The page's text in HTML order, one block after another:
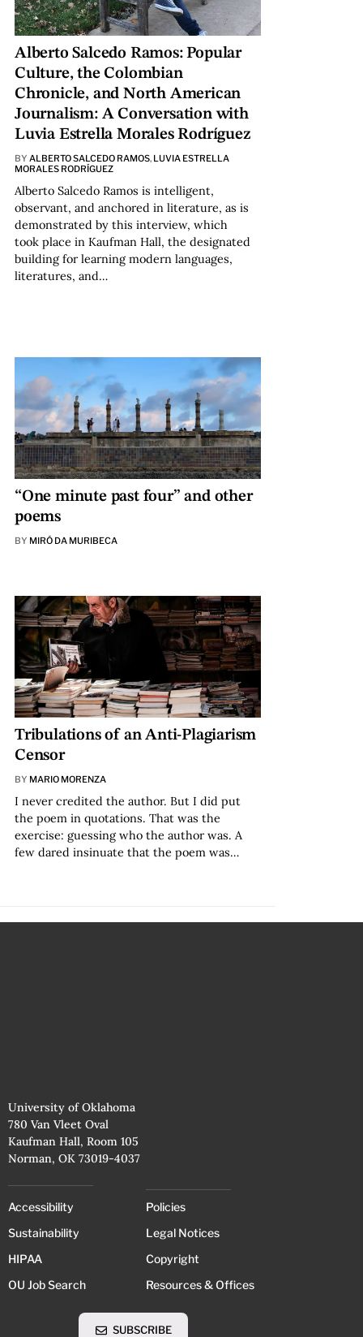
Alberto Salcedo Ramos: Popular
Culture, the Colombian
Chronicle, and North American
Journalism: A Conversation with
Luvia Estrella Morales Rodríguez
BY ALBERTO SALCEDO RAMOS, LUVIA ESTRELLA
MORALES RODRÍGUEZ
Alberto Salcedo Ramos is intelligent,
observant, and anchored in literature, as is
demonstrated by this interview, which
took place in Kaufman Hall, the designated
building for learning modern languages,
literatures, and…
“One minute past four” and other
poems
BY MIRÓ DA MURIBECA
Tribulations of an Anti-Plagiarism
Censor
BY MARIO MORENZA
I never credited the author. But I did put
the poem in quotations. That was the
exercise: guessing who the author was. A
few dared insinuate that the poem was…
University of Oklahoma
780 Van Vleet Oval
Kaufman Hall, Room 105
Norman, OK 73019-4037
Accessibility
Sustainability
HIPAA
OU Job Search
Policies
Legal Notices
Copyright
Resources & Offices
SUBSCRIBE